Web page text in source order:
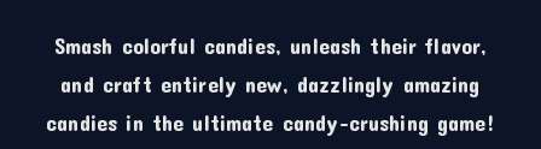
Smash colorful candies, unleash their flavor,
and craft entirely new, dazzlingly amazing
candies in the ultimate candy-crushing game!